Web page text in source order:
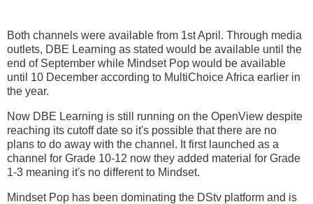
Both channels were available from 1st April. Through media
outlets, DBE Learning as stated would be available until the
end of September while Mindset Pop would be available
until 10 December according to MultiChoice Africa earlier in
the year.
Now DBE Learning is still running on the OpenView despite
reaching its cutoff date so it's possible that there are no
plans to do away with the channel. It first launched as a
channel for Grade 10-12 now they added material for Grade
1-3 meaning it's no different to Mindset.
Mindset Pop has been dominating the DStv platform and is